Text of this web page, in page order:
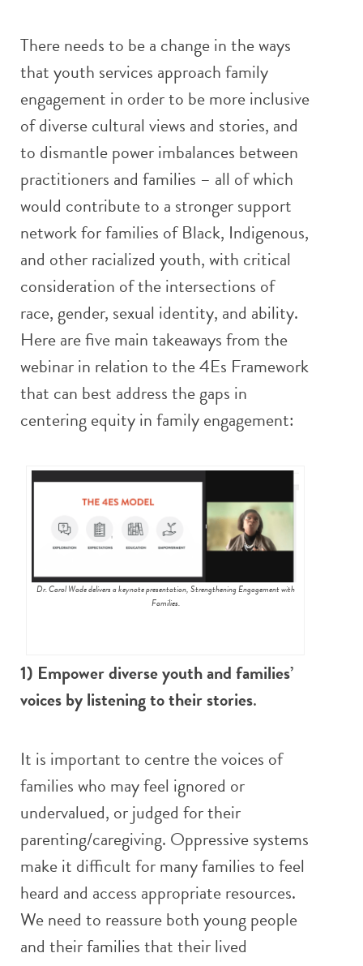
There needs to be a change in the ways
that youth services approach family
engagement in order to be more inclusive
of diverse cultural views and stories, and
to dismantle power imbalances between
practitioners and families – all of which
would contribute to a stronger support
network for families of Black, Indigenous,
and other racialized youth, with critical
consideration of the intersections of
race, gender, sexual identity, and ability.
Here are five main takeaways from the
webinar in relation to the 4Es Framework
that can best address the gaps in
centering equity in family engagement:
Dr. Carol Wade delivers a keynote presentation, Strengthening Engagement with
Families.
1) Empower diverse youth and families’
voices by listening to their stories.
It is important to centre the voices of
families who may feel ignored or
undervalued, or judged for their
parenting/caregiving. Oppressive systems
make it difficult for many families to feel
heard and access appropriate resources.
We need to reassure both young people
and their families that their lived